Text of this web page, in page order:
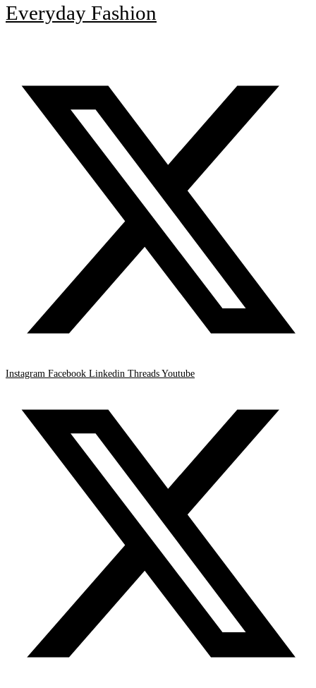
Everyday Fashion
Instagram Facebook Linkedin Threads Youtube